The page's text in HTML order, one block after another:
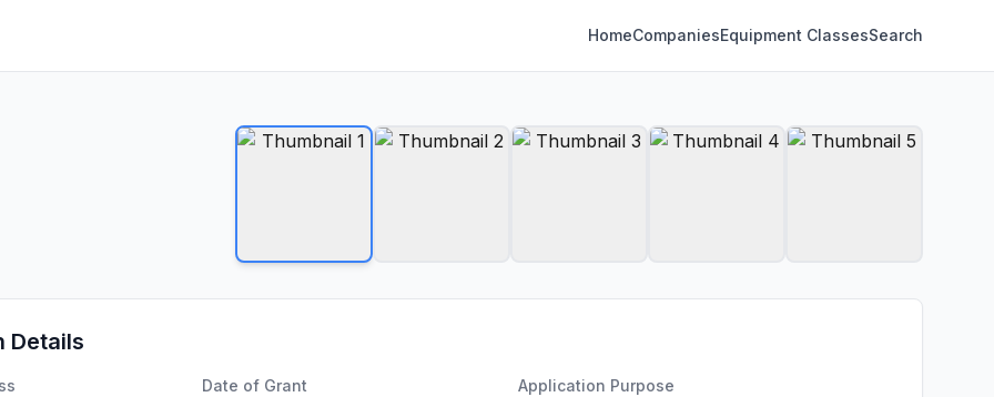
HomeCompaniesEquipment ClassesSearch
Details
Date of Grant
Application Purpose